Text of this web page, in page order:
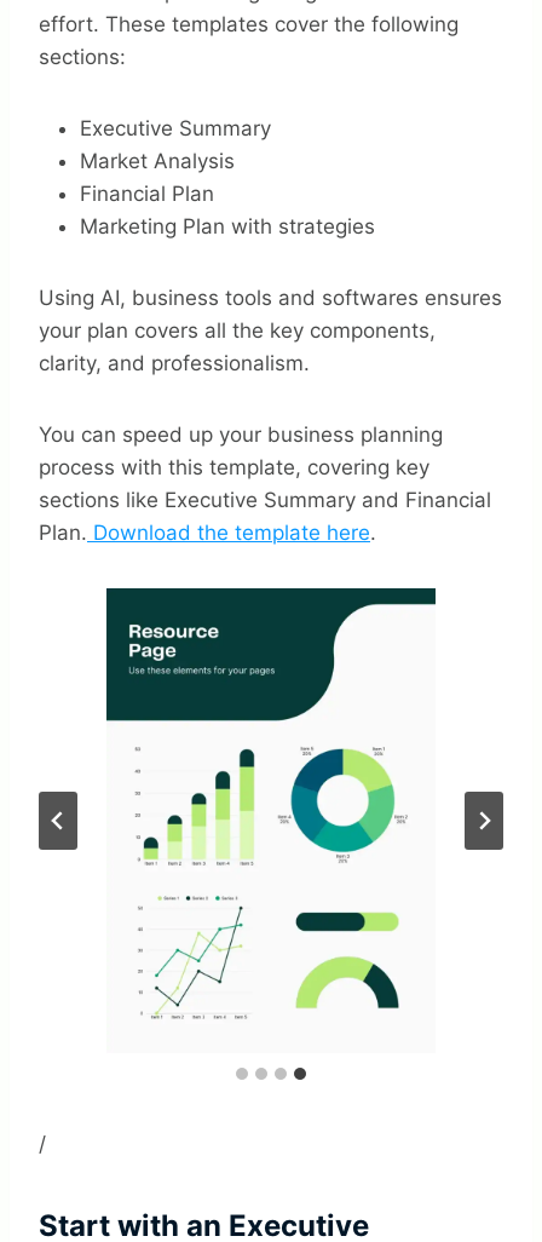
effort. These templates cover the following
sections:
Executive Summary
Market Analysis
Financial Plan
Marketing Plan with strategies
Using AI, business tools and softwares ensures
your plan covers all the key components,
clarity, and professionalism.
You can speed up your business planning
process with this template, covering key
sections like Executive Summary and Financial
Plan. Download the template here.
/
Start with an Executive